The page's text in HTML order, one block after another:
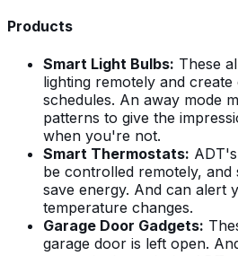
Products
Smart Light Bulbs: These
lighting remotely and
schedules. An away mode
patterns to give the
when you're not.
Smart Thermostats:
be controlled remotely, and
save energy. And can alert
temperature changes.
Garage Door Gadgets:
garage door is left open.